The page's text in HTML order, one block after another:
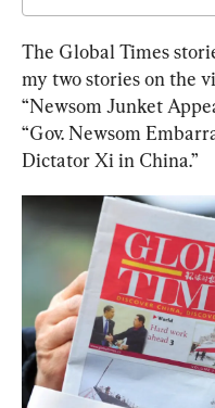
The Global Times
my two stories on the
“Newsom Junket
“Gov. Newsom
Dictator Xi in China.”